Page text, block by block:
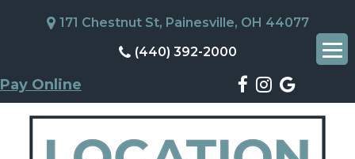
171 Chestnut St, Painesville, OH 44077
(440) 392-2000
Pay Online